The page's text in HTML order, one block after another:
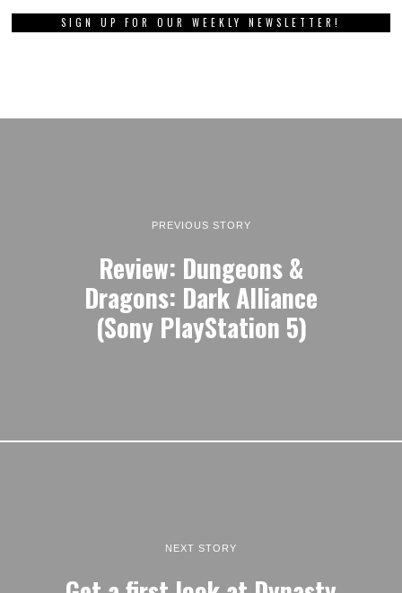
SIGN UP FOR OUR WEEKLY NEWSLETTER!
PREVIOUS STORY
Review: Dungeons &
Dragons: Dark Alliance
(Sony PlayStation 5)
NEXT STORY